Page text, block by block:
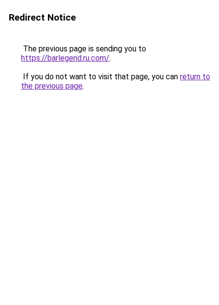
Redirect Notice
The previous page is sending you to
https://barlegend.ru.com/.
If you do not want to visit that page, you can return to
the previous page.